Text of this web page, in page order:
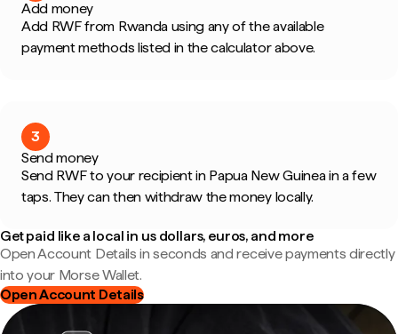
Add money
Add RWF from Rwanda using any of the available
payment methods listed in the calculator above.
3
Send money
Send RWF to your recipient in Papua New Guinea in a few
taps. They can then withdraw the money locally.
Get paid like a local in us dollars, euros, and more
Open Account Details in seconds and receive payments directly
into your Morse Wallet.
Open Account Details